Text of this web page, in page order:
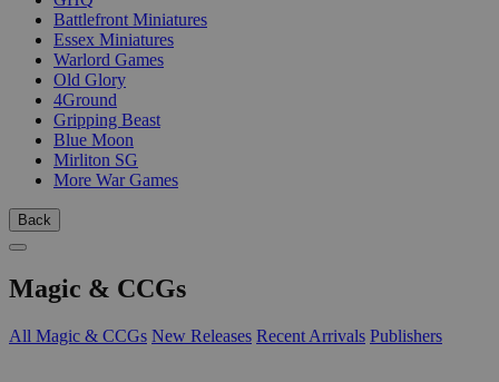
Battlefront Miniatures
Essex Miniatures
Warlord Games
Old Glory
4Ground
Gripping Beast
Blue Moon
Mirliton SG
More War Games
Back
Magic & CCGs
All Magic & CCGs New Releases Recent Arrivals Publishers